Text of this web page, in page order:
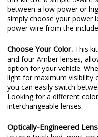
Dual Power Levels.The
this kit use a simple 3-wire
between a low-power or
simply choose your power
power wire from the
Choose Your Color.This kit
and four Amber lenses,
option for your vehicle.
light for maximum visibility
you can easily switch
Looking for a different color?
interchangeable lenses.